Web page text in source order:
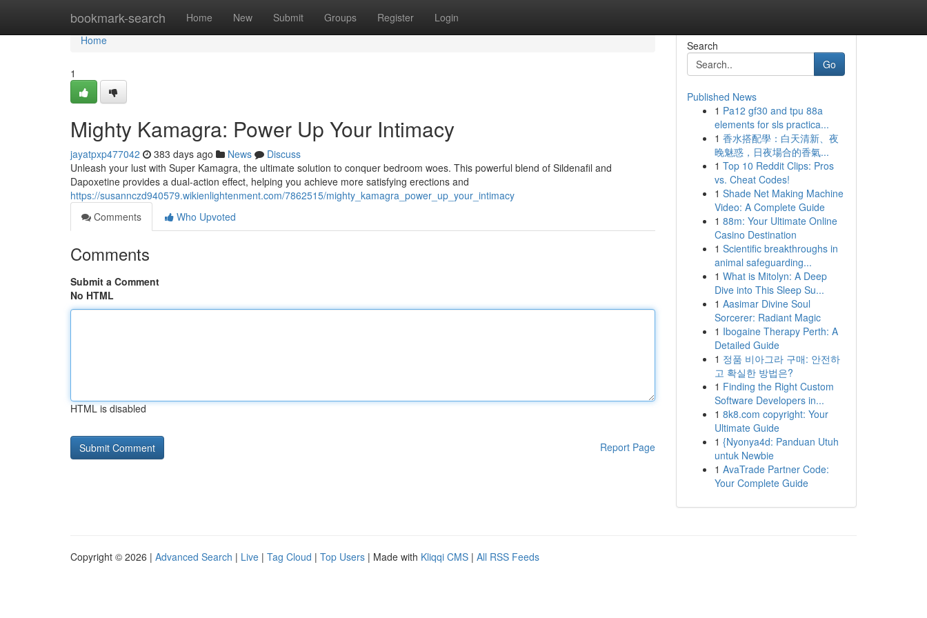
bookmark-search Home New Submit Groups Register Login
Home
Home
1
Mighty Kamagra: Power Up Your Intimacy
jayatpxp477042 383 days ago News
Discuss
Unleash your lust with Super Kamagra, the ultimate solution to conquer bedroom woes. This powerful blend of Sildenafil and
Dapoxetine provides a dual-action effect, helping you achieve more satisfying erections and
https://susannczd940579.wikienlightenment.com/7862515/mighty_kamagra_power_up_your_intimacy
Comments
Who Upvoted
Comments
Submit a Comment
No HTML
HTML is disabled
Report Page
Search
Go
Published News
1 Pa12 gf30 and tpu 88a
elements for sls practica...
1 香水搭配學：白天清新、夜
晚魅惑，日夜場合的香氣...
1 Top 10 Reddit Clips: Pros
vs. Cheat Codes!
1 Shade Net Making Machine
Video: A Complete Guide
1 88m: Your Ultimate Online
Casino Destination
1 Scientific breakthroughs in
animal safeguarding...
1 What is Mitolyn: A Deep
Dive into This Sleep Su...
1 Aasimar Divine Soul
Sorcerer: Radiant Magic
1 Ibogaine Therapy Perth: A
Detailed Guide
1 정품 비아그라 구매: 안전하
고 확실한 방법은?
1 Finding the Right Custom
Software Developers in...
1 8k8.com copyright: Your
Ultimate Guide
1 {Nyonya4d: Panduan Utuh
untuk Newbie
1 AvaTrade Partner Code:
Your Complete Guide
Copyright © 2026 | Advanced Search | Live | Tag Cloud | Top Users | Made with Kliqqi CMS | All RSS Feeds